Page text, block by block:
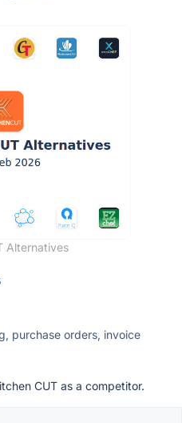
Alternatives
purchase orders, invoice
CUT as a competitor.